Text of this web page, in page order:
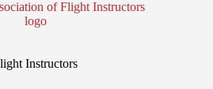
Instructors